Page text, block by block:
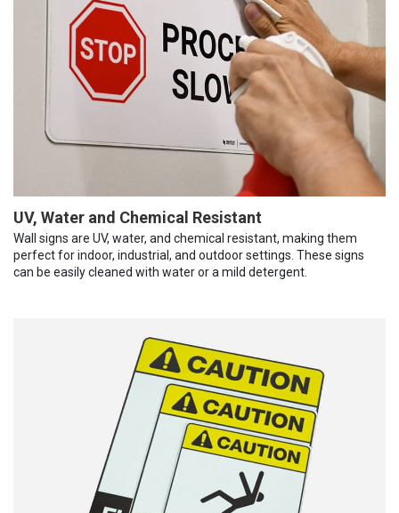
UV, Water and Chemical Resistant
Wall signs are UV, water, and chemical resistant, making them
perfect for indoor, industrial, and outdoor settings. These signs
can be easily cleaned with water or a mild detergent.